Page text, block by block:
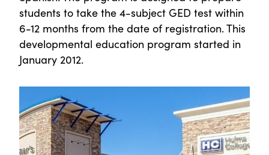
students to take the 4-subject GED test within
6-12 months from the date of registration. This
developmental education program started in
January 2012.